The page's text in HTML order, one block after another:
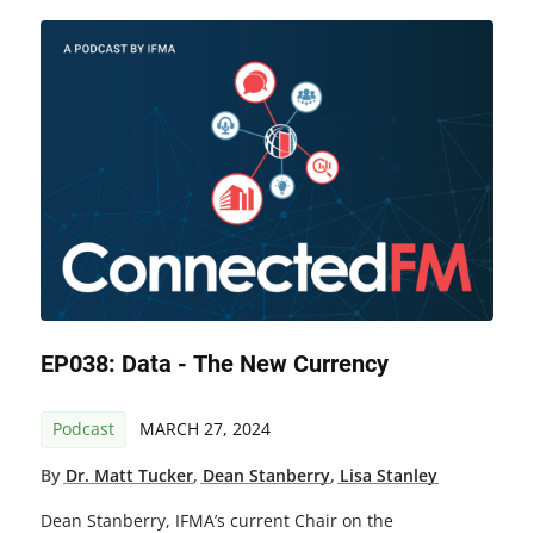
EP038: Data - The New Currency
Podcast MARCH 27, 2024
By Dr. Matt Tucker, Dean Stanberry, Lisa Stanley
Dean Stanberry, IFMA’s current Chair on the